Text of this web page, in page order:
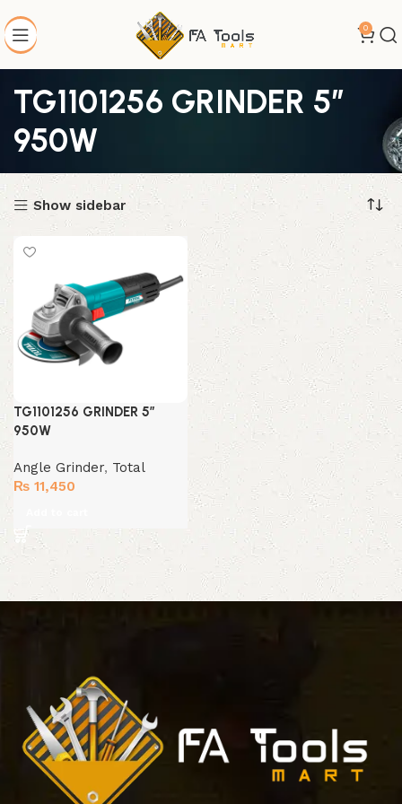
0
TG1101256 GRINDER 5″
950W
Show sidebar
TG1101256 GRINDER 5″
950W
Angle Grinder, Total
₨ 11,450